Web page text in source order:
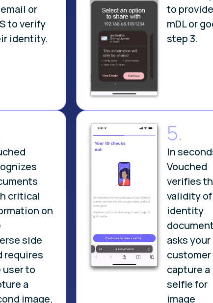
or
to verify
identity.
to
mDL or
step 3.
critical
on
side
requires
user to
a
image.
5.
In
Vouched
verifies
validity
identity
asks your
capture a
selfie for
image